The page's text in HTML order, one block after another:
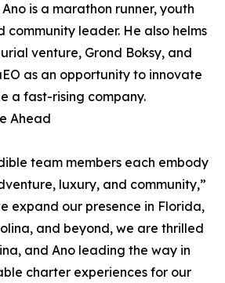
is a marathon runner, youth
leader. He also helms
venture, Grond Boksy, and
as an opportunity to innovate
a fast-rising company.
Ahead
team members each embody
luxury, and community,”
expand our presence in Florida,
and beyond, we are thrilled
and Ano leading the way in
charter experiences for our